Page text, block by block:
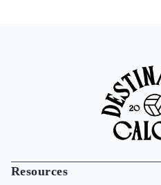
Resources